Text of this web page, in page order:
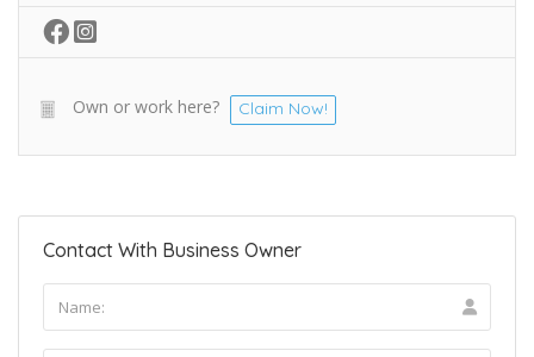
Own or work here? Claim Now!
Contact With Business Owner